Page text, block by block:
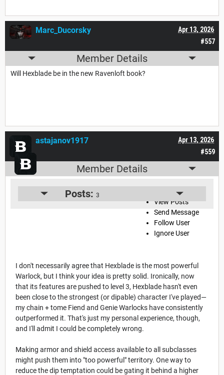
#557
Apr 13, 2026
Marc_Ducorsky
Member Details
Will Hexblade be in the new Ravenloft book?
#559
Apr 13, 2026
astajanov1917
Member Details
View User Profile
View Posts
Send Message
Follow User
Ignore User
Posts: 3
I don't necessarily agree that Hexblade is the most powerful
Warlock, but I think your idea is pretty solid. Ironically, now
that its features are pushed to level 3, Hexblade hasn't even
been close to the strongest (or dipable) character I've played—
my chain + tome Fiend and Genie Warlocks have consistently
outperformed it. That's just my personal experience, though,
and I'll admit I could be completely wrong.
Making armor and shield access available to all subclasses
might push them into "too powerful" territory. One way to
reduce the dip temptation could be gating it behind a higher